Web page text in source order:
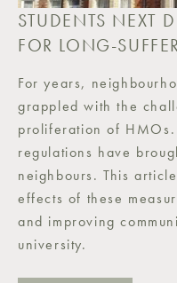
STUDENTS NEXT
FOR LONG-
For years,
grappled with the
proliferation of
regulations have
neighbours. This
effects of these
and improving
university.